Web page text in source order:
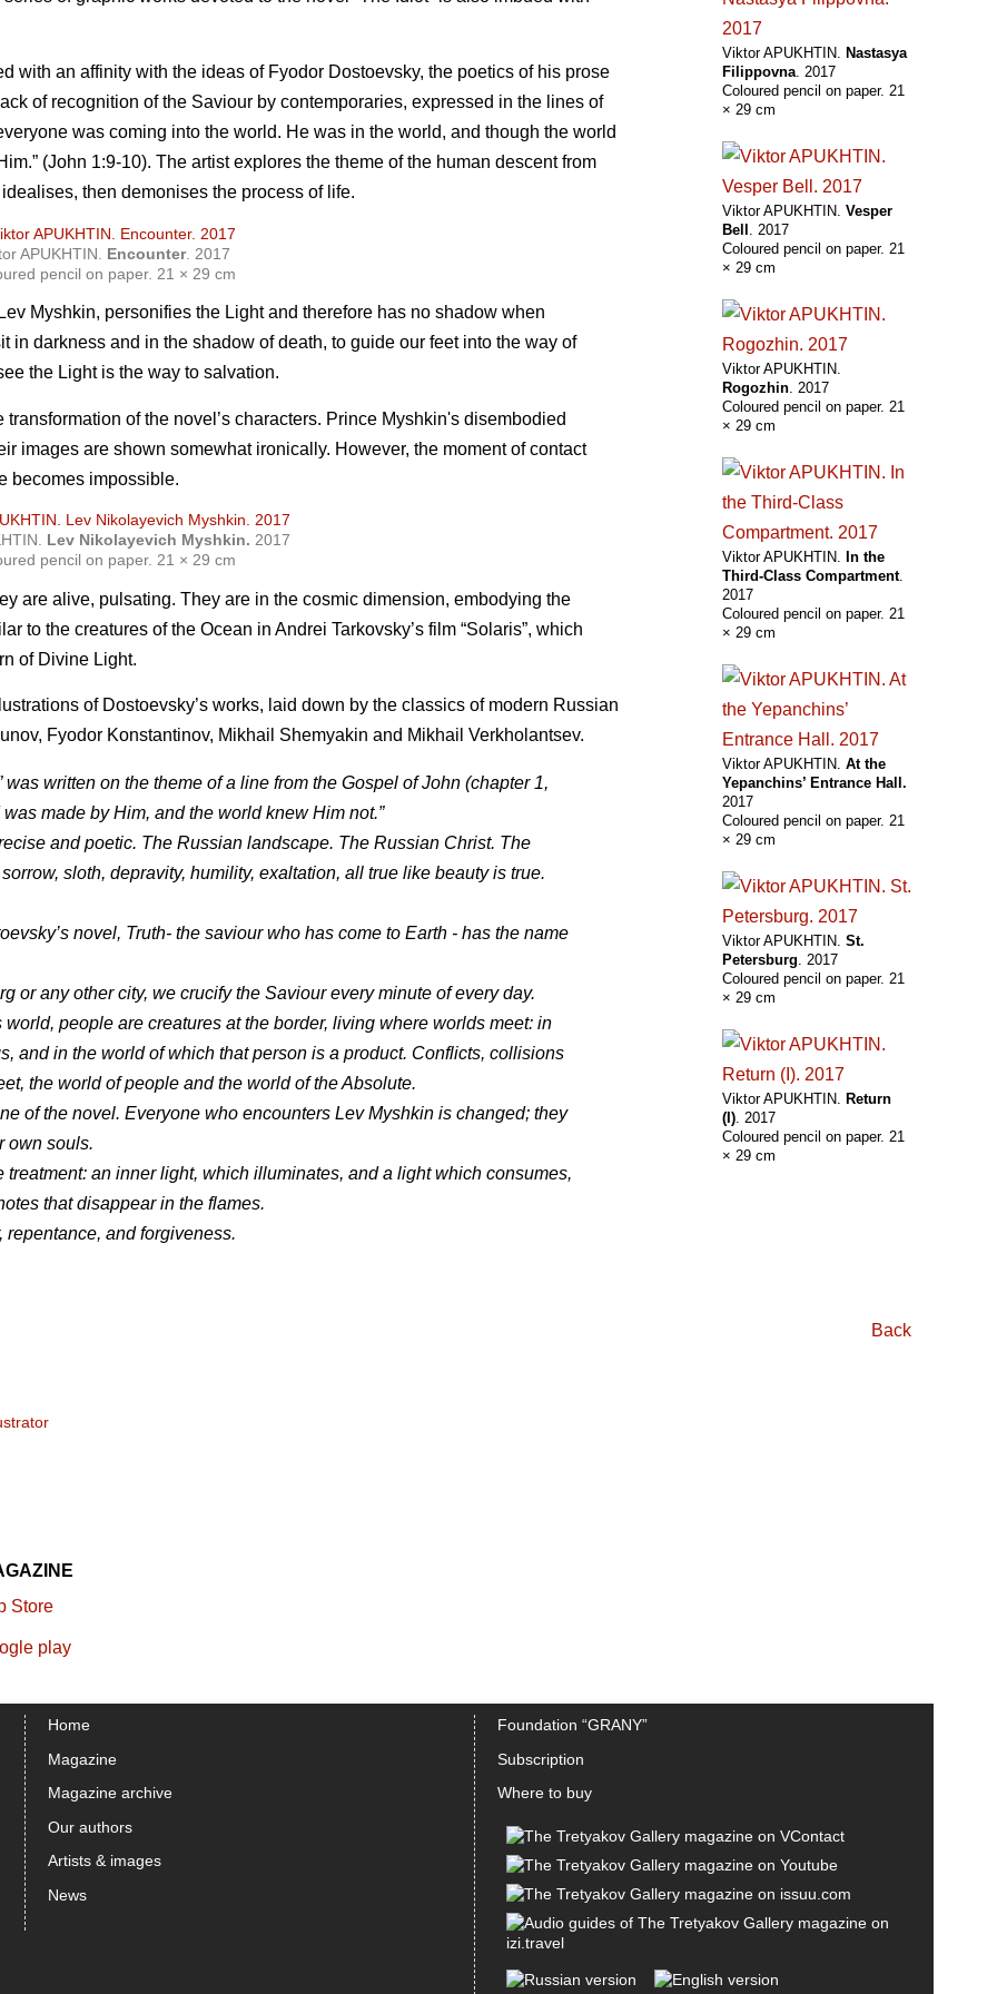
with an affinity with the ideas of Fyodor Dostoevsky, the poetics of his prose
of recognition of the Saviour by contemporaries, expressed in the lines of
was coming into the world. He was in the world, and though the world
(John 1:9-10). The artist explores the theme of the human descent from
then demonises the process of life.
APUKHTIN. Encounter. 2017
pencil on paper. 21 × 29 cm
Myshkin, personifies the Light and therefore has no shadow when
in darkness and in the shadow of death, to guide our feet into the way of
the Light is the way to salvation.
of the novel’s characters. Prince Myshkin's disembodied
images are shown somewhat ironically. However, the moment of contact
becomes impossible.
Lev Nikolayevich Myshkin. 2017
pencil on paper. 21 × 29 cm
are alive, pulsating. They are in the cosmic dimension, embodying the
to the creatures of the Ocean in Andrei Tarkovsky’s film “Solaris”, which
of Divine Light.
of Dostoevsky’s works, laid down by the classics of modern Russian
Fyodor Konstantinov, Mikhail Shemyakin and Mikhail Verkholantsev.
was written on the theme of a line from the Gospel of John (chapter 1,
made by Him, and the world knew Him not.”
and poetic. The Russian landscape. The Russian Christ. The
sloth, depravity, humility, exaltation, all true like beauty is true.
novel, Truth- the saviour who has come to Earth - has the name
or any other city, we crucify the Saviour every minute of every day.
people are creatures at the border, living where worlds meet: in
and in the world of which that person is a product. Conflicts, collisions
the world of people and the world of the Absolute.
of the novel. Everyone who encounters Lev Myshkin is changed; they
own souls.
treatment: an inner light, which illuminates, and a light which consumes,
that disappear in the flames.
and forgiveness.
Viktor APUKHTIN. Nastasya
Filippovna. 2017
Coloured pencil on paper. 21
× 29 cm
Viktor APUKHTIN. Vesper
Bell . 2017
Coloured pencil on paper. 21
× 29 cm
Viktor APUKHTIN.
Rogozhin. 2017
Coloured pencil on paper. 21
× 29 cm
Viktor APUKHTIN. In the
Third-Class Compartment.
2017
Coloured pencil on paper. 21
× 29 cm
Viktor APUKHTIN. At the
Yepanchins’ Entrance Hall.
2017
Coloured pencil on paper. 21
× 29 cm
Viktor APUKHTIN. St.
Petersburg. 2017
Coloured pencil on paper. 21
× 29 cm
Viktor APUKHTIN. Return
(I). 2017
Coloured pencil on paper. 21
× 29 cm
Back
Home
Magazine
Magazine archive
Our authors
Artists & images
News
Foundation “GRANY”
Subscription
Where to buy